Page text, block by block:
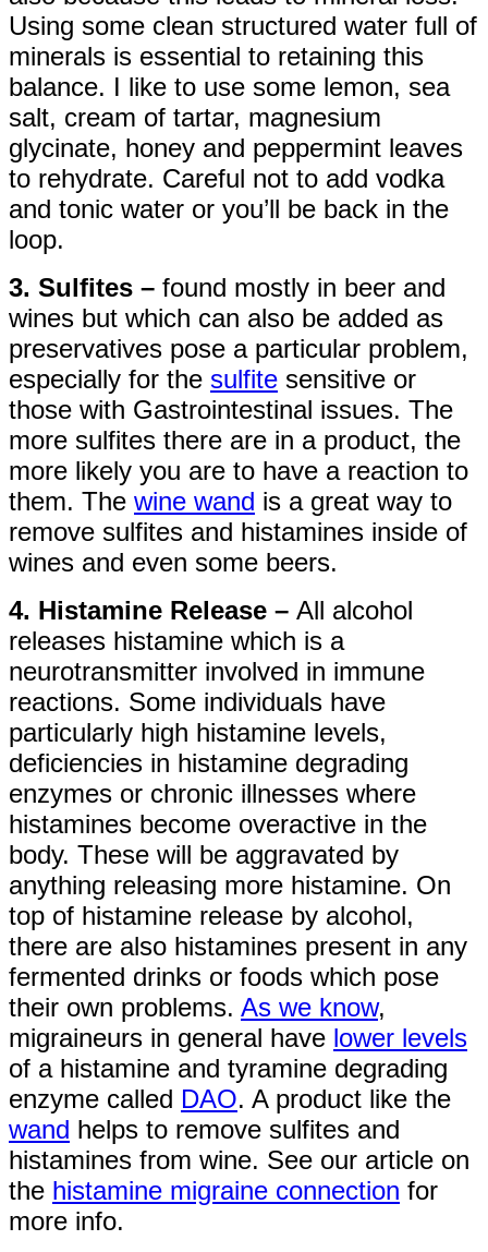
Using some clean structured water full of
minerals is essential to retaining this
balance. I like to use some lemon, sea
salt, cream of tartar, magnesium
glycinate, honey and peppermint leaves
to rehydrate. Careful not to add vodka
and tonic water or you’ll be back in the
loop.
3. Sulfites – found mostly in beer and
wines but which can also be added as
preservatives pose a particular problem,
especially for the sulfite sensitive or
those with Gastrointestinal issues. The
more sulfites there are in a product, the
more likely you are to have a reaction to
them. The wine wand is a great way to
remove sulfites and histamines inside of
wines and even some beers.
4. Histamine Release – All alcohol
releases histamine which is a
neurotransmitter involved in immune
reactions. Some individuals have
particularly high histamine levels,
deficiencies in histamine degrading
enzymes or chronic illnesses where
histamines become overactive in the
body. These will be aggravated by
anything releasing more histamine. On
top of histamine release by alcohol,
there are also histamines present in any
fermented drinks or foods which pose
their own problems. As we know,
migraineurs in general have lower levels
of a histamine and tyramine degrading
enzyme called DAO. A product like the
wand helps to remove sulfites and
histamines from wine. See our article on
the histamine migraine connection for
more info.